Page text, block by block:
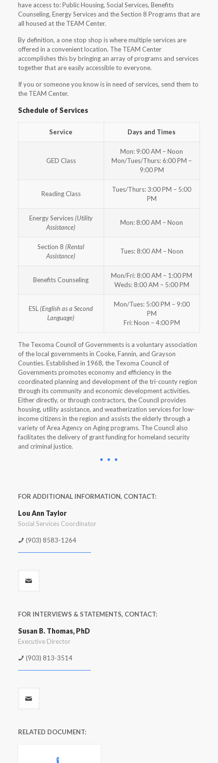
have access to: Public Housing, Social Services, Benefits
Counseling, Energy Services and the Section 8 Programs that are
all housed at the TEAM Center.
By definition, a one stop shop is where multiple services are
offered in a convenient location. The TEAM Center
accomplishes this by bringing an array of programs and services
together that are easily accessible to everyone.
If you or someone you know is in need of services, send them to
the TEAM Center.
Schedule of Services
Service Days and Times
GED Class
Mon: 9:00 AM – Noon
Mon/Tues/Thurs: 6:00 PM –
9:00 PM
Reading Class
Tues/Thurs: 3:00 PM – 5:00
PM
Energy Services(Utility
Assistance)
Mon: 8:00 AM – Noon
Section 8(Rental
Assistance)
Tues: 8:00 AM – Noon
Benefits Counseling
Mon/Fri: 8:00 AM – 1:00 PM
Weds: 8:00 AM – 5:00 PM
ESL(English as a Second
Language)
Mon/Tues: 5:00 PM – 9:00
PM
Fri: Noon – 4:00 PM
The Texoma Council of Governments is a voluntary association
of the local governments in Cooke, Fannin, and Grayson
Counties. Established in 1968, the Texoma Council of
Governments promotes economy and efficiency in the
coordinated planning and development of the tri-county region
through its community and economic development activities.
Either directly, or through contractors, the Council provides
housing, utility assistance, and weatherization services for low-
income citizens in the region and assists the elderly through a
variety of Area Agency on Aging programs. The Council also
facilitates the delivery of grant funding for homeland security
and criminal justice.
FOR ADDITIONAL INFORMATION, CONTACT:
Lou Ann Taylor
Social Services Coordinator
(903) 8583-1264
FOR INTERVIEWS & STATEMENTS, CONTACT:
Susan B. Thomas, PhD
Executive Director
(903) 813-3514
RELATED DOCUMENT: